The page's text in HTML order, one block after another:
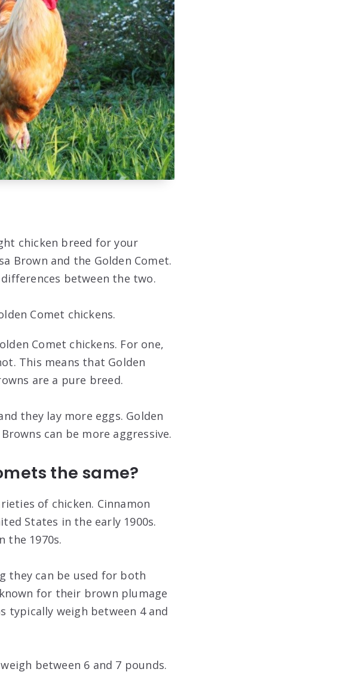
chicken breed for your
Brown and the Golden Comet.
between the two.
Comet chickens.
Comet chickens. For one,
This means that Golden
are a pure breed.
they lay more eggs. Golden
can be more aggressive.
the same?
of chicken. Cinnamon
States in the early 1900s.
the 1970s.
they can be used for both
for their brown plumage
typically weigh between 4 and
between 6 and 7 pounds.